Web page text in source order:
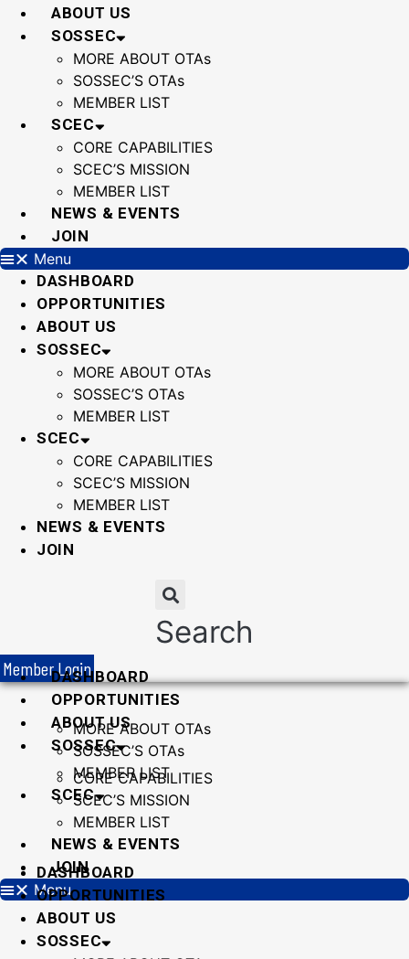
Skip
ABOUT US
SOSSEC
MORE ABOUT OTAs
SOSSEC’S OTAs
MEMBER LIST
SCEC
CORE CAPABILITIES
SCEC’S MISSION
MEMBER LIST
NEWS & EVENTS
JOIN
Menu
DASHBOARD
OPPORTUNITIES
ABOUT US
SOSSEC
MORE ABOUT OTAs
SOSSEC’S OTAs
MEMBER LIST
SCEC
CORE CAPABILITIES
SCEC’S MISSION
MEMBER LIST
NEWS & EVENTS
JOIN
Search
Member LoginDASHBOARD
OPPORTUNITIES
ABOUT US
SOSSEC
MORE ABOUT OTAs
SOSSEC’S OTAs
MEMBER LIST
SCEC
CORE CAPABILITIES
SCEC’S MISSION
MEMBER LIST
NEWS & EVENTS
JOIN
Menu
DASHBOARD
OPPORTUNITIES
ABOUT US
SOSSEC